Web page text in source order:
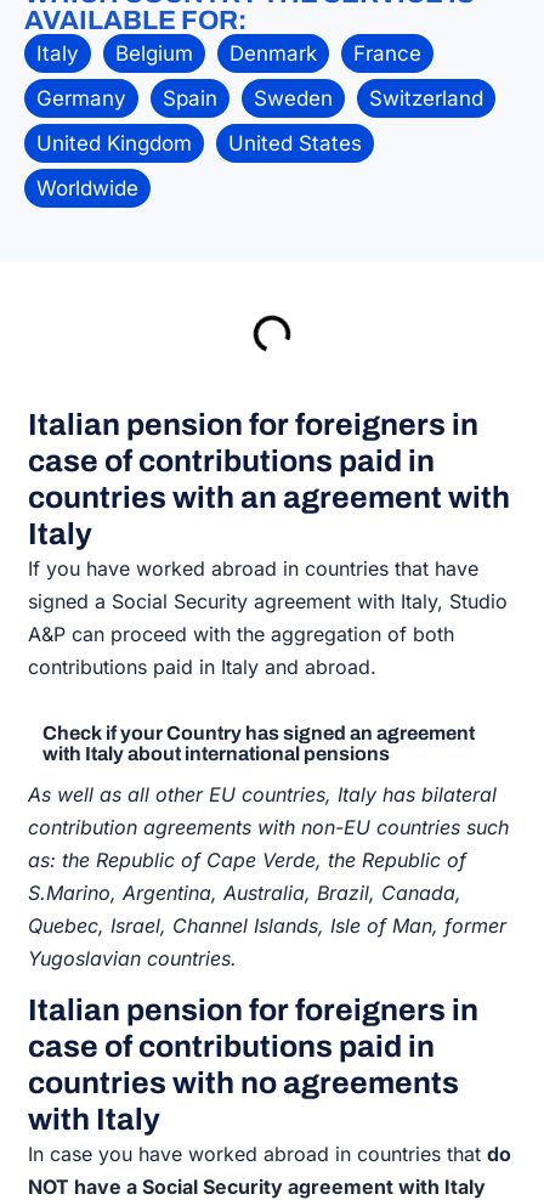
AVAILABLE FOR:
Italy Belgium Denmark
France
Germany
Spain Sweden
Switzerland
United Kingdom
United States
Worldwide
Italian pension for foreigners in
case of contributions paid in
countries with an agreement with
Italy
If you have worked abroad in countries that have
signed a Social Security agreement with Italy, Studio
A&P can proceed with the aggregation of both
contributions paid in Italy and abroad.
Check if your Country has signed an agreement
with Italy about international pensions
As well as all other EU countries, Italy has bilateral
contribution agreements with non-EU countries such
as: the Republic of Cape Verde, the Republic of
S.Marino, Argentina, Australia, Brazil, Canada,
Quebec, Israel, Channel Islands, Isle of Man, former
Yugoslavian countries.
Italian pension for foreigners in
case of contributions paid in
countries with no agreements
with Italy
In case you have worked abroad in countries thatdo
NOT have a Social Security agreement with Italy